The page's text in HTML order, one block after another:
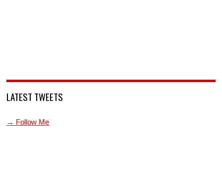
LATEST TWEETS
→ Follow Me